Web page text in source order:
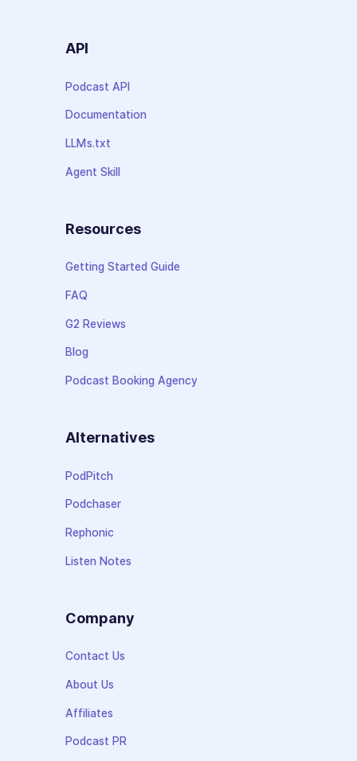
API
Podcast API
Documentation
LLMs.txt
Agent Skill
Resources
Getting Started Guide
FAQ
G2 Reviews
Blog
Podcast Booking Agency
Alternatives
PodPitch
Podchaser
Rephonic
Listen Notes
Company
Contact Us
About Us
Affiliates
Podcast PR